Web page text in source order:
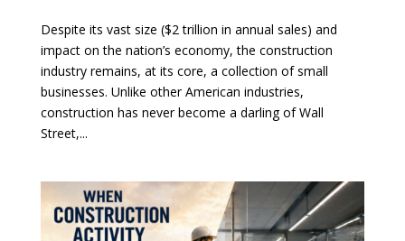
Despite its vast size ($2 trillion in annual sales) and
impact on the nation’s economy, the construction
industry remains, at its core, a collection of small
businesses. Unlike other American industries,
construction has never become a darling of Wall
Street,...